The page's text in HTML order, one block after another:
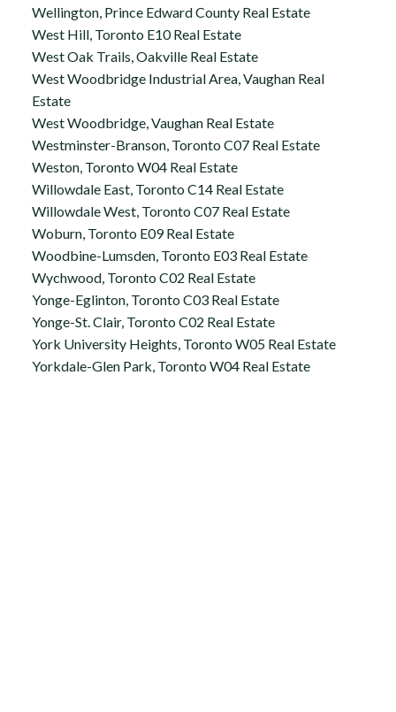
Wellington, Prince Edward County Real Estate
West Hill, Toronto E10 Real Estate
West Oak Trails, Oakville Real Estate
West Woodbridge Industrial Area, Vaughan Real
Estate
West Woodbridge, Vaughan Real Estate
Westminster-Branson, Toronto C07 Real Estate
Weston, Toronto W04 Real Estate
Willowdale East, Toronto C14 Real Estate
Willowdale West, Toronto C07 Real Estate
Woburn, Toronto E09 Real Estate
Woodbine-Lumsden, Toronto E03 Real Estate
Wychwood, Toronto C02 Real Estate
Yonge-Eglinton, Toronto C03 Real Estate
Yonge-St. Clair, Toronto C02 Real Estate
York University Heights, Toronto W05 Real Estate
Yorkdale-Glen Park, Toronto W04 Real Estate